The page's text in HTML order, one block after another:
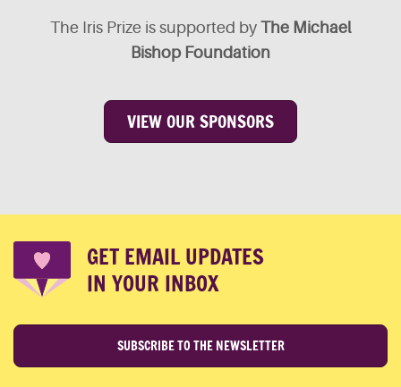
The Iris Prize is supported by The Michael
Bishop Foundation
VIEW OUR SPONSORS
GET EMAIL UPDATES
IN YOUR INBOX
SUBSCRIBE TO THE NEWSLETTER